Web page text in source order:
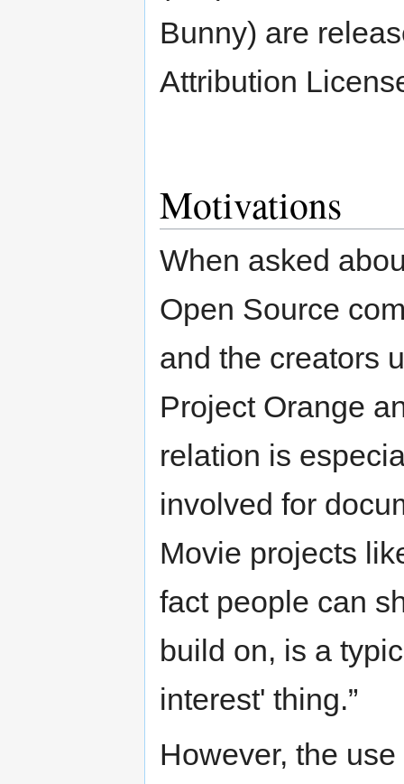
Bunny) are
Attribution
Motivations
When asked
Open Source
and the creators
Project Orange
relation is
involved for
Movie projects
fact people can
build on, is a
interest' thing.”
However, the